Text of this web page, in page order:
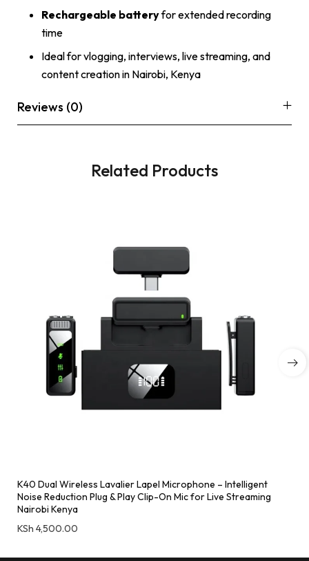
Rechargeable batteryfor extended recording
time
Ideal for vlogging, interviews, live streaming, and
content creation in Nairobi, Kenya
Reviews (0)
Related Products
K40 Dual Wireless Lavalier Lapel Microphone – Intelligent
Noise Reduction Plug & Play Clip-On Mic for Live Streaming
Nairobi Kenya
KSh 4,500.00